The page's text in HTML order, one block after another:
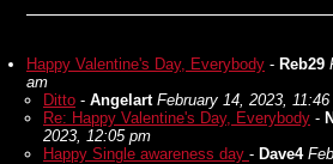
Happy Valentine's Day, Everybody - Reb29
am
Ditto - Angelart February 14, 2023,
Re: Happy Valentine's Day, Everybody -
2023, 12:05 pm
Happy Single awareness day - Dave4